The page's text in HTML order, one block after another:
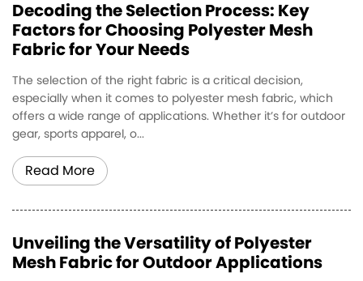
Decoding the Selection Process: Key
Factors for Choosing Polyester Mesh
Fabric for Your Needs
The selection of the right fabric is a critical decision,
especially when it comes to polyester mesh fabric, which
offers a wide range of applications. Whether it’s for outdoor
gear, sports apparel, o...
Read More
Unveiling the Versatility of Polyester
Mesh Fabric for Outdoor Applications